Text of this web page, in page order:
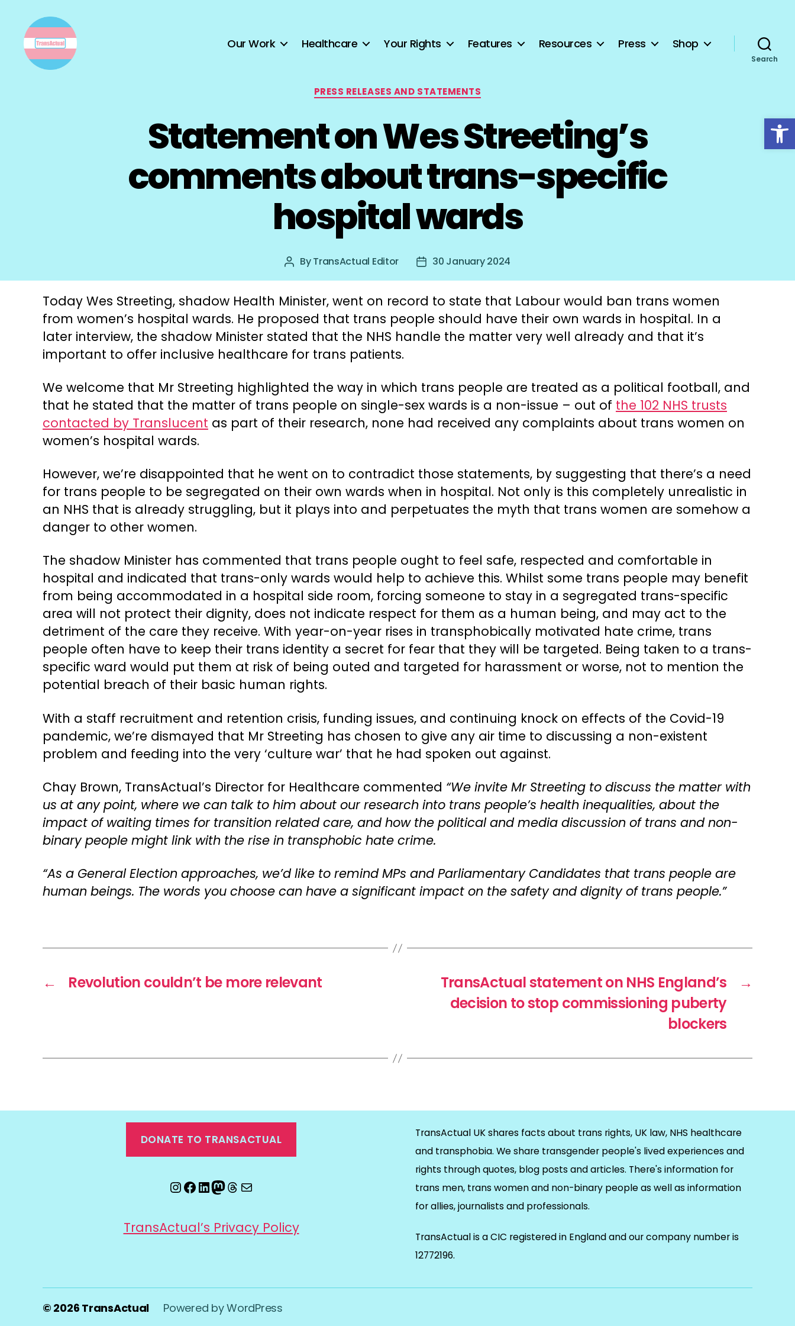
Open toolbar
Our Work Healthcare Your Rights Features Resources Press Shop
Search
Categories
PRESS RELEASES AND STATEMENTS
Statement on Wes Streeting’s
comments about trans-specific
hospital wards
Post
ByTransActual Editor
Post30 January 2024
Today Wes Streeting, shadow Health Minister, went on record to state that Labour would ban trans women
from women’s hospital wards. He proposed that trans people should have their own wards in hospital. In a
later interview, the shadow Minister stated that the NHS handle the matter very well already and that it’s
important to offer inclusive healthcare for trans patients.
We welcome that Mr Streeting highlighted the way in which trans people are treated as a political football, and
that he stated that the matter of trans people on single-sex wards is a non-issue – out of the 102 NHS trusts
contacted by Translucent as part of their research, none had received any complaints about trans women on
women’s hospital wards.
However, we’re disappointed that he went on to contradict those statements, by suggesting that there’s a need
for trans people to be segregated on their own wards when in hospital. Not only is this completely unrealistic in
an NHS that is already struggling, but it plays into and perpetuates the myth that trans women are somehow a
danger to other women.
The shadow Minister has commented that trans people ought to feel safe, respected and comfortable in
hospital and indicated that trans-only wards would help to achieve this. Whilst some trans people may benefit
from being accommodated in a hospital side room, forcing someone to stay in a segregated trans-specific
area will not protect their dignity, does not indicate respect for them as a human being, and may act to the
detriment of the care they receive. With year-on-year rises in transphobically motivated hate crime, trans
people often have to keep their trans identity a secret for fear that they will be targeted. Being taken to a trans-
specific ward would put them at risk of being outed and targeted for harassment or worse, not to mention the
potential breach of their basic human rights.
With a staff recruitment and retention crisis, funding issues, and continuing knock on effects of the Covid-19
pandemic, we’re dismayed that Mr Streeting has chosen to give any air time to discussing a non-existent
problem and feeding into the very ‘culture war’ that he had spoken out against.
Chay Brown, TransActual’s Director for Healthcare commented “We invite Mr Streeting to discuss the matter with
us at any point, where we can talk to him about our research into trans people’s health inequalities, about the
impact of waiting times for transition related care, and how the political and media discussion of trans and non-
binary people might link with the rise in transphobic hate crime.
“As a General Election approaches, we’d like to remind MPs and Parliamentary Candidates that trans people are
human beings. The words you choose can have a significant impact on the safety and dignity of trans people.”
← Revolution couldn’t be more relevant →
TransActual statement on NHS England’s
decision to stop commissioning puberty
blockers
DONATE TO TRANSACTUAL
Instagram
Facebook
LinkedIn
Mastodon
Threads
Email
TransActual’s Privacy Policy
TransActual UK shares facts about trans rights, UK law, NHS healthcare
and transphobia. We share transgender people's lived experiences and
rights through quotes, blog posts and articles. There's information for
trans men, trans women and non-binary people as well as information
for allies, journalists and professionals.
TransActual is a CIC registered in England and our company number is
12772196.
© 2026 TransActual Powered by WordPress